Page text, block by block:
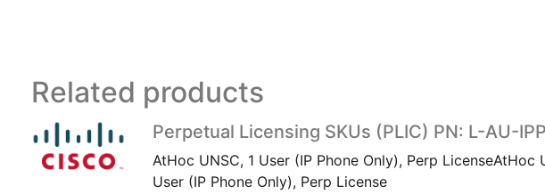
Related products
Perpetual Licensing SKUs (PLIC) PN: L-AU-
AtHoc UNSC, 1 User (IP Phone Only), Perp LicenseAtHoc
User (IP Phone Only), Perp License